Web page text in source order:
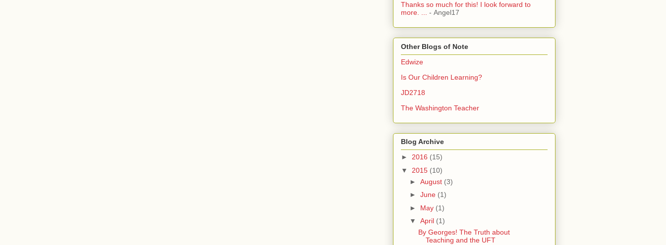
Thanks so much for this! I look forward to
more. ... - Angel17
Other Blogs of Note
Edwize
Is Our Children Learning?
JD2718
The Washington Teacher
Blog Archive
► 2016 (15)
▼ 2015 (10)
► August (3)
► June (1)
► May (1)
▼ April (1)
By Georges! The Truth about
Teaching and the UFT